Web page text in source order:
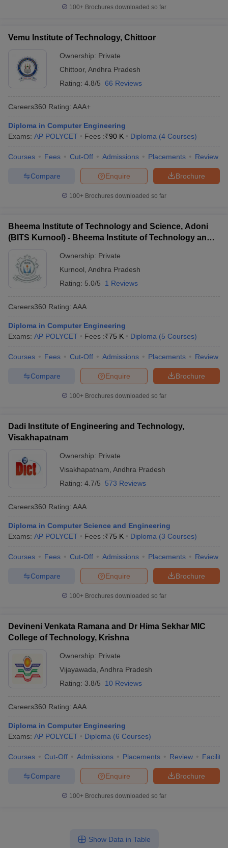
100+ Brochures downloaded so far
Vemu Institute of Technology, Chittoor
Ownership: Private
Chittoor, Andhra Pradesh
Rating: 4.8/5 66 Reviews
Careers360 Rating: AAA+
Diploma in Computer Engineering
Exams: AP POLYCET Fees :₹90 K Diploma (4 Courses)
Courses Fees Cut-Off Admissions Placements Review
Brochure
Enquire
Compare
100+ Brochures downloaded so far
Bheema Institute of Technology and Science, Adoni
(BITS Kurnool) - Bheema Institute of Technology and
Ownership: Private
Kurnool Andhra Pradesh
Rating: 5.0/5 1 Reviews
Careers360 Rating: AAA
Diploma in Computer Engineering
Exams: AP POLYCET Fees :₹75 K Diploma (5 Courses)
Courses Fees Cut-Off Admissions Placements Review
Brochure
Enquire
Compare
100+ Brochures downloaded so far
Dadi Institute of Engineering and Technology,
Visakhapatnam
Ownership: Private
Visakhapatnam Andhra Pradesh
Rating: 4.7/5 573 Reviews
Careers360 Rating: AAA
Diploma in Computer Science and Engineering
Exams: AP POLYCET Fees :₹75 K Diploma (3 Courses)
Courses Fees Cut-Off Admissions Placements Review
Brochure
Enquire
Compare
100+ Brochures downloaded so far
Devineni Venkata Ramana and Dr Hima Sekhar MIC
College of Technology, Krishna
Ownership: Private
Vijayawada Andhra Pradesh
Rating: 3.8/5 10 Reviews
Careers360 Rating: AAA
Diploma in Computer Engineering
Exams: AP POLYCET Diploma (6 Courses)
Courses Cut-Off Admissions Placements Review
Brochure
Enquire
Compare
100+ Brochures downloaded so far
Show Data in Table